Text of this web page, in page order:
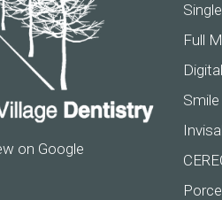
on Google
Full